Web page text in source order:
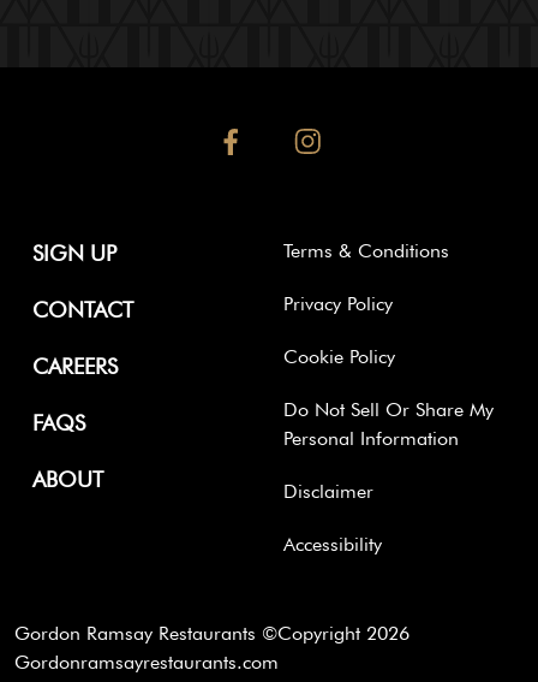
facebookinstagram
SIGN UP
CONTACT
CAREERS
FAQS
ABOUT
Terms & Conditions
Privacy Policy
Cookie Policy
Do Not Sell Or Share My
Personal Information
Disclaimer
Accessibility
Gordon Ramsay Restaurants ©Copyright 2026
Gordonramsayrestaurants.com